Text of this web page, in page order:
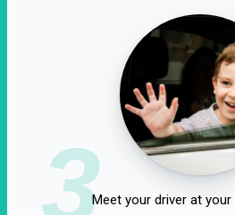
3Meet your driver at